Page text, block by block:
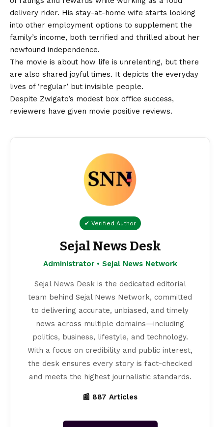
delivery rider. His stay-at-home wife starts looking
into other employment options to supplement the
family’s income, both terrified and thrilled about her
newfound independence.
The movie is about how life is unrelenting, but there
are also shared joyful times. It depicts the everyday
lives of ‘regular’ but invisible people.
Despite Zwigato’s modest box office success,
reviewers have given movie positive reviews.
✔ Verified Author
Sejal News Desk
Administrator • Sejal News Network
Sejal News Desk is the dedicated editorial
team behind Sejal News Network, committed
to delivering accurate, unbiased, and timely
news across multiple domains—including
politics, business, lifestyle, and technology.
With a focus on credibility and public interest,
the desk ensures every story is fact-checked
and meets the highest journalistic standards.
📰 887 Articles